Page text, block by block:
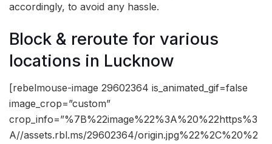
accordingly, to avoid any hassle.
Block & reroute for various
locations in Lucknow
[rebelmouse-image 29602364 is_animated_gif=false
image_crop=”custom”
crop_info=”%7B%22image%22%3A%20%22https%3
A//assets.rbl.ms/29602364/origin.jpg%22%2C%20%2